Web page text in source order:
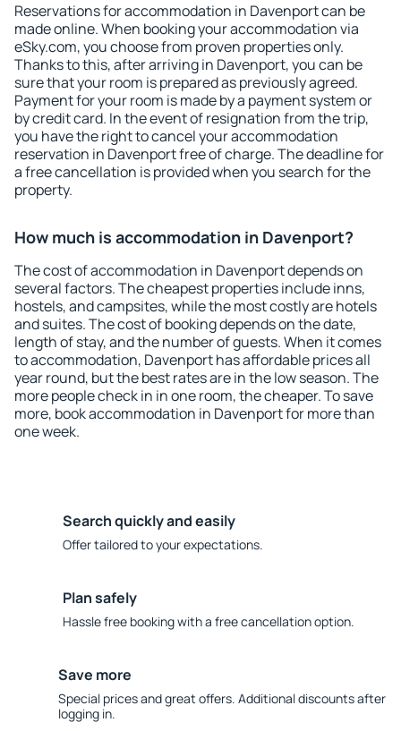
Reservations for accommodation in Davenport can be
made online. When booking your accommodation via
eSky.com, you choose from proven properties only.
Thanks to this, after arriving in Davenport, you can be
sure that your room is prepared as previously agreed.
Payment for your room is made by a payment system or
by credit card. In the event of resignation from the trip,
you have the right to cancel your accommodation
reservation in Davenport free of charge. The deadline for
a free cancellation is provided when you search for the
property.
How much is accommodation in Davenport?
The cost of accommodation in Davenport depends on
several factors. The cheapest properties include inns,
hostels, and campsites, while the most costly are hotels
and suites. The cost of booking depends on the date,
length of stay, and the number of guests. When it comes
to accommodation, Davenport has affordable prices all
year round, but the best rates are in the low season. The
more people check in in one room, the cheaper. To save
more, book accommodation in Davenport for more than
one week.
Search quickly and easily
Offer tailored to your expectations.
Plan safely
Hassle free booking with a free cancellation option.
Save more
Special prices and great offers. Additional discounts after
logging in.